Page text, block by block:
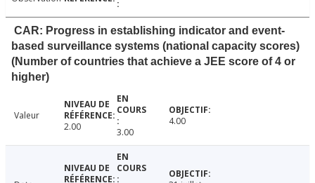
CAR: Progress in establishing indicator and event-
based surveillance systems (national capacity scores)
(Number of countries that achieve a JEE score of 4 or
higher)
Valeur
2.00
3.00
4.00